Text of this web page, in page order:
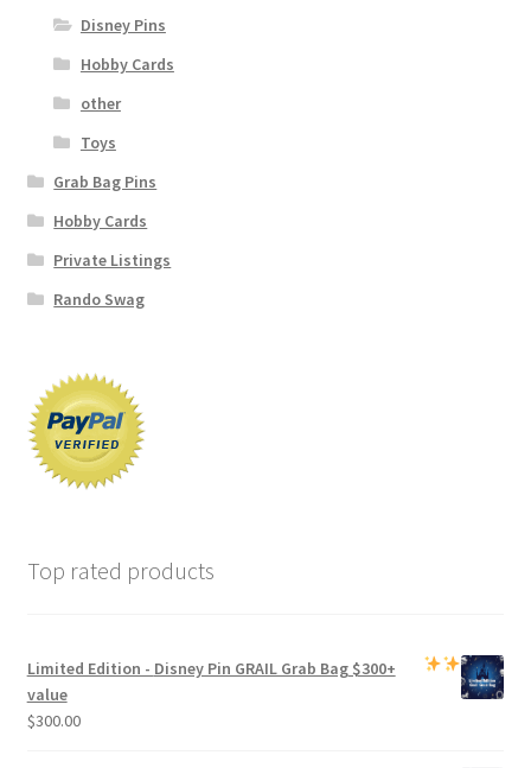
Disney Pins
Hobby Cards
other
Toys
Grab Bag Pins
Hobby Cards
Private Listings
Rando Swag
Top rated products
Limited Edition - Disney Pin GRAIL Grab Bag$300+
value
$300.00